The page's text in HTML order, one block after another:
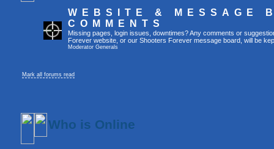
WEBSITE & MESSAGE
COMMENTS
Missing pages, login issues, downtimes? Any comments or
Forever website, or our Shooters Forever message board, will be
Moderator Generals
Mark all forums read
Who is Online